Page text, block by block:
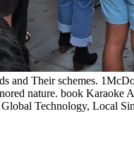
and Their schemes.
nature. book
Technology, Local